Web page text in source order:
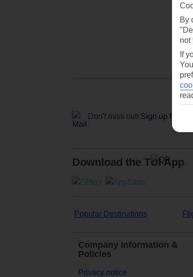
Don't miss out! Sign up for
Download the TUI App
Popular Destinations
Company Information &
Policies
Privacy notice
By
not
If